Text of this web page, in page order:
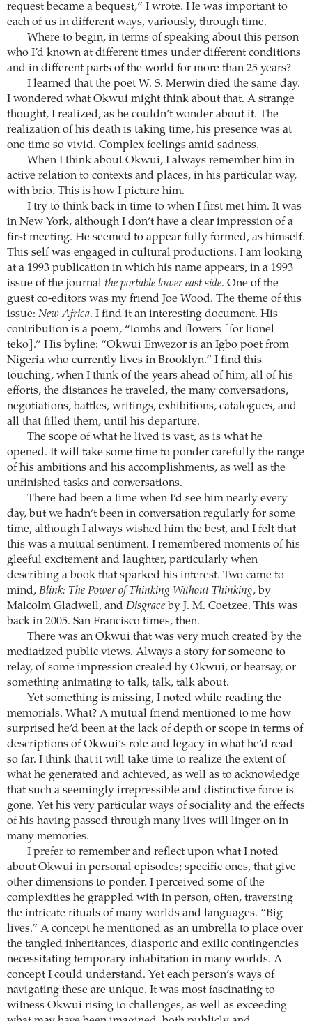
request became a bequest,” I wrote. He was important to
each of us in different ways, variously, through time.
Where to begin, in terms of speaking about this person
who I’d known at different times under different conditions
and in different parts of the world for more than 25 years?
I learned that the poet W. S. Merwin died the same day.
I wondered what Okwui might think about that. A strange
thought, I realized, as he couldn’t wonder about it. The
realization of his death is taking time, his presence was at
one time so vivid. Complex feelings amid sadness.
When I think about Okwui, I always remember him in
active relation to contexts and places, in his particular way,
with brio. This is how I picture him.
I try to think back in time to when I first met him. It was
in New York, although I don’t have a clear impression of a
first meeting. He seemed to appear fully formed, as himself.
This self was engaged in cultural productions. I am looking
at a 1993 publication in which his name appears, in a 1993
issue of the journal the portable lower east side. One of the
guest co-editors was my friend Joe Wood. The theme of this
issue: New Africa. I find it an interesting document. His
contribution is a poem, “tombs and flowers [for lionel
teko].” His byline: “Okwui Enwezor is an Igbo poet from
Nigeria who currently lives in Brooklyn.” I find this
touching, when I think of the years ahead of him, all of his
efforts, the distances he traveled, the many conversations,
negotiations, battles, writings, exhibitions, catalogues, and
all that filled them, until his departure.
The scope of what he lived is vast, as is what he
opened. It will take some time to ponder carefully the range
of his ambitions and his accomplishments, as well as the
unfinished tasks and conversations.
There had been a time when I’d see him nearly every
day, but we hadn’t been in conversation regularly for some
time, although I always wished him the best, and I felt that
this was a mutual sentiment. I remembered moments of his
gleeful excitement and laughter, particularly when
describing a book that sparked his interest. Two came to
mind, Blink: The Power of Thinking Without Thinking, by
Malcolm Gladwell, and Disgrace by J. M. Coetzee. This was
back in 2005. San Francisco times, then.
There was an Okwui that was very much created by the
mediatized public views. Always a story for someone to
relay, of some impression created by Okwui, or hearsay, or
something animating to talk, talk, talk about.
Yet something is missing, I noted while reading the
memorials. What? A mutual friend mentioned to me how
surprised he’d been at the lack of depth or scope in terms of
descriptions of Okwui’s role and legacy in what he’d read
so far. I think that it will take time to realize the extent of
what he generated and achieved, as well as to acknowledge
that such a seemingly irrepressible and distinctive force is
gone. Yet his very particular ways of sociality and the effects
of his having passed through many lives will linger on in
many memories.
I prefer to remember and reflect upon what I noted
about Okwui in personal episodes; specific ones, that give
other dimensions to ponder. I perceived some of the
complexities he grappled with in person, often, traversing
the intricate rituals of many worlds and languages. “Big
lives.” A concept he mentioned as an umbrella to place over
the tangled inheritances, diasporic and exilic contingencies
necessitating temporary inhabitation in many worlds. A
concept I could understand. Yet each person’s ways of
navigating these are unique. It was most fascinating to
witness Okwui rising to challenges, as well as exceeding